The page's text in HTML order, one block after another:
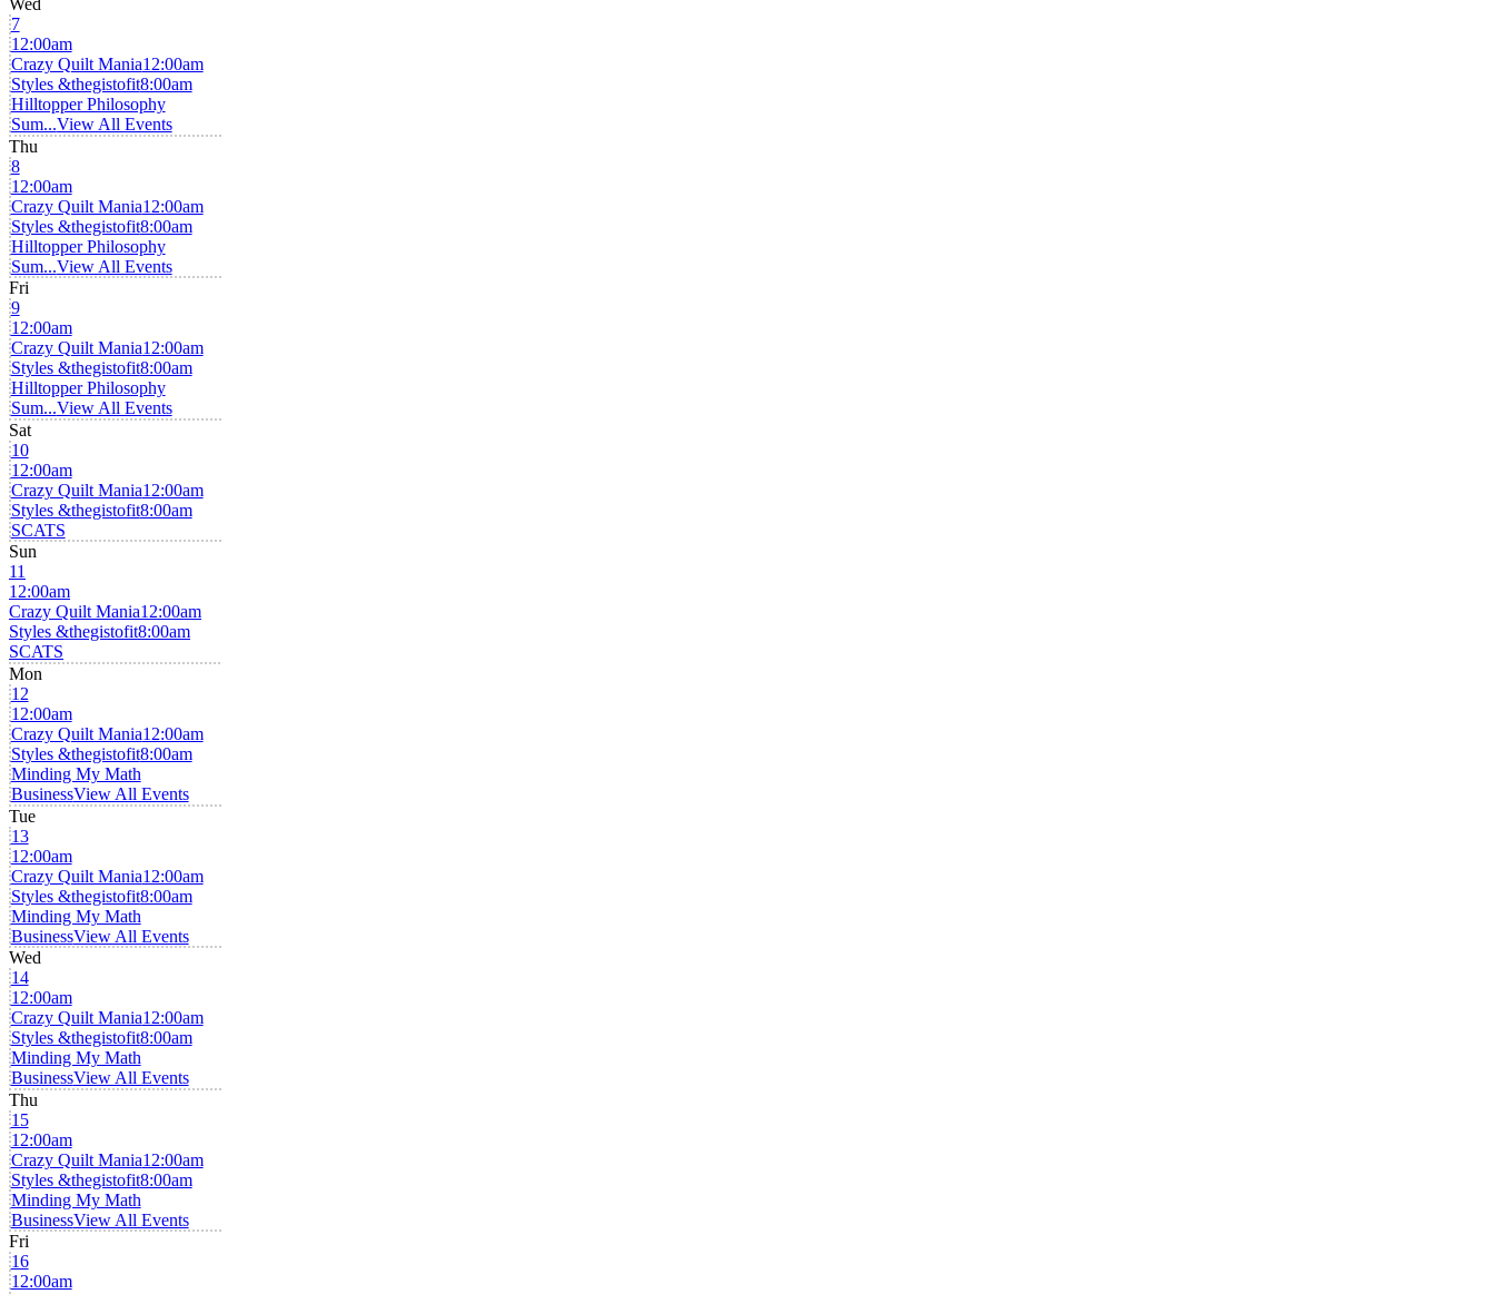
Wed
7
12:00am
Crazy Quilt Mania12:00am
Styles &thegistofit8:00am
Hilltopper Philosophy
Sum...View All Events
Thu
8
12:00am
Crazy Quilt Mania12:00am
Styles &thegistofit8:00am
Hilltopper Philosophy
Sum...View All Events
Fri
9
12:00am
Crazy Quilt Mania12:00am
Styles &thegistofit8:00am
Hilltopper Philosophy
Sum...View All Events
Sat
10
12:00am
Crazy Quilt Mania12:00am
Styles &thegistofit8:00am
SCATS
Sun
11
12:00am
Crazy Quilt Mania12:00am
Styles &thegistofit8:00am
SCATS
Mon
12
12:00am
Crazy Quilt Mania12:00am
Styles &thegistofit8:00am
Minding My Math
BusinessView All Events
Tue
13
12:00am
Crazy Quilt Mania12:00am
Styles &thegistofit8:00am
Minding My Math
BusinessView All Events
Wed
14
12:00am
Crazy Quilt Mania12:00am
Styles &thegistofit8:00am
Minding My Math
BusinessView All Events
Thu
15
12:00am
Crazy Quilt Mania12:00am
Styles &thegistofit8:00am
Minding My Math
BusinessView All Events
Fri
16
12:00am